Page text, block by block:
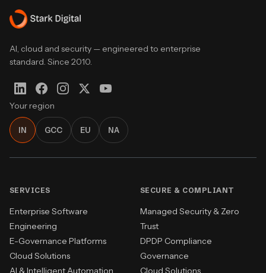
AI, cloud and security — engineered to enterprise
standard. Since 2010.
Your region
IN GCC EU NA
SERVICES
Enterprise Software
Engineering
E-Governance Platforms
Cloud Solutions
AI & Intelligent Automation
SECURE & COMPLIANT
Managed Security & Zero
Trust
DPDP Compliance
Governance
Cloud Solutions